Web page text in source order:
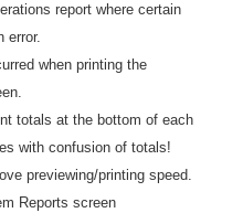
report where certain
error.
when printing the
totals at the bottom of each
with confusion of totals!
previewing/printing speed.
Reports screen